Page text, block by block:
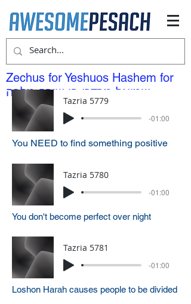
Zechus for Yeshuos Hashem for
שמואל מרדכי בן שירה מלכה
Tazria 5779
-01:00
You NEED to find something positive
Tazria 5780
-01:00
You don't become perfect over night
Tazria 5781
-01:00
Loshon Harah causes people to be divided